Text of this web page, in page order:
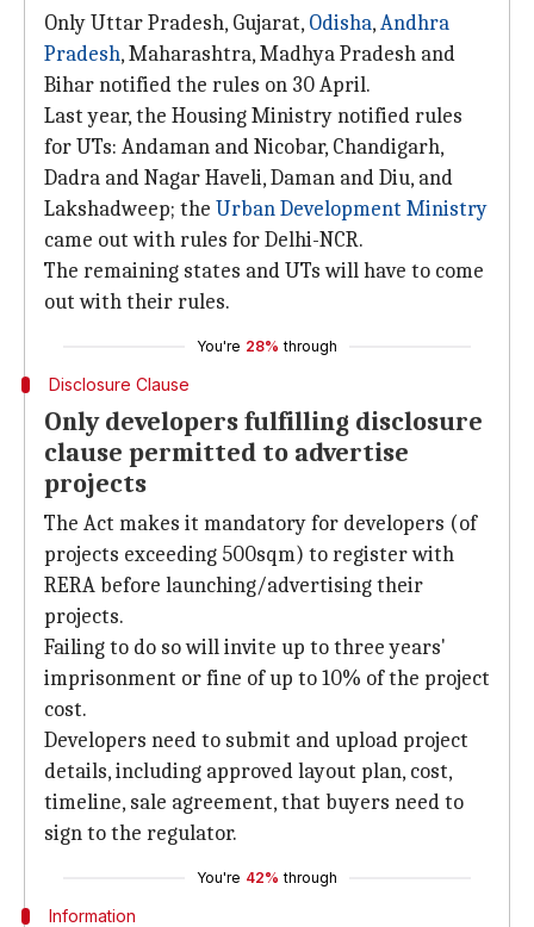
Only Uttar Pradesh, Gujarat, Odisha,Andhra
Pradesh, Maharashtra, Madhya Pradesh and
Bihar notified the rules on 30 April.
Last year, the Housing Ministry notified rules
for UTs: Andaman and Nicobar, Chandigarh,
Dadra and Nagar Haveli, Daman and Diu, and
Lakshadweep; the Urban Development Ministry
came out with rules for Delhi-NCR.
The remaining states and UTs will have to come
out with their rules.
You're 28% through
Disclosure Clause
Only developers fulfilling disclosure
clause permitted to advertise
projects
The Act makes it mandatory for developers (of
projects exceeding 500sqm) to register with
RERA before launching/advertising their
projects.
Failing to do so will invite up to three years'
imprisonment or fine of up to 10% of the project
cost.
Developers need to submit and upload project
details, including approved layout plan, cost,
timeline, sale agreement, that buyers need to
sign to the regulator.
You're 42% through
Information